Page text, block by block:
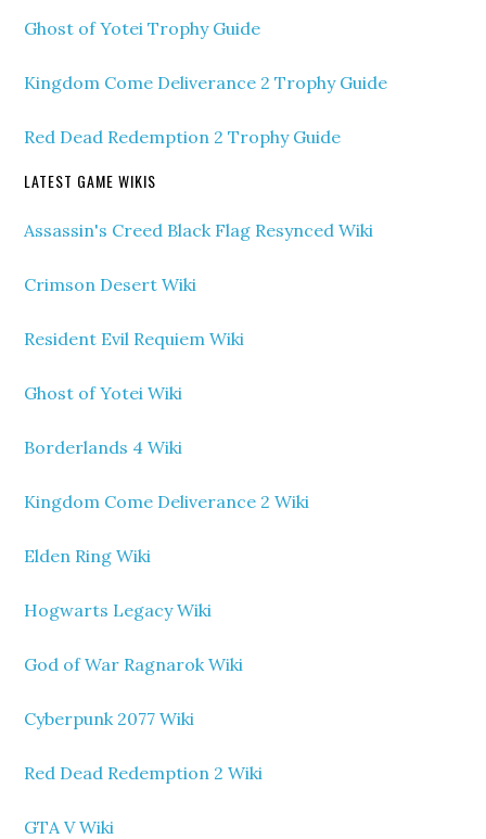
Ghost of Yotei Trophy Guide
Kingdom Come Deliverance 2 Trophy Guide
Red Dead Redemption 2 Trophy Guide
LATEST GAME WIKIS
Assassin's Creed Black Flag Resynced Wiki
Crimson Desert Wiki
Resident Evil Requiem Wiki
Ghost of Yotei Wiki
Borderlands 4 Wiki
Kingdom Come Deliverance 2 Wiki
Elden Ring Wiki
Hogwarts Legacy Wiki
God of War Ragnarok Wiki
Cyberpunk 2077 Wiki
Red Dead Redemption 2 Wiki
GTA V Wiki